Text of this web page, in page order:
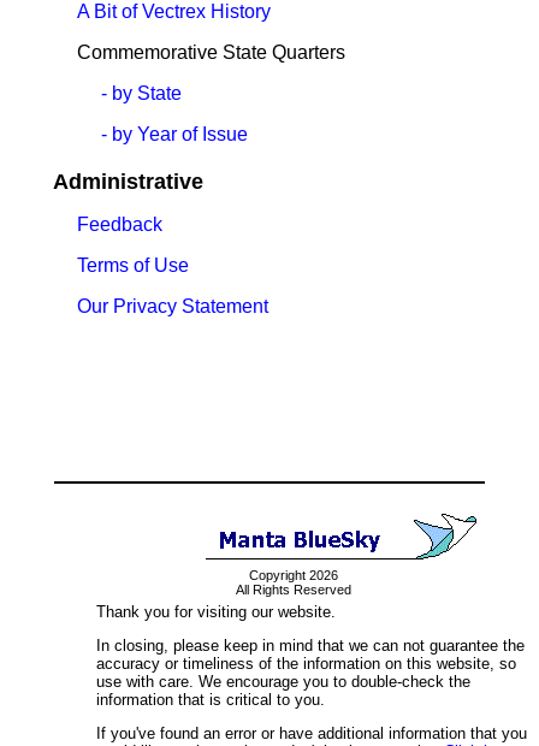
A Bit of Vectrex History
Commemorative State Quarters
- by State
- by Year of Issue
Administrative
Feedback
Terms of Use
Our Privacy Statement
Copyright 2026
All Rights Reserved
Thank you for visiting our website.
In closing, please keep in mind that we can not guarantee the
accuracy or timeliness of the information on this website, so
use with care. We encourage you to double-check the
information that is critical to you.
If you've found an error or have additional information that you